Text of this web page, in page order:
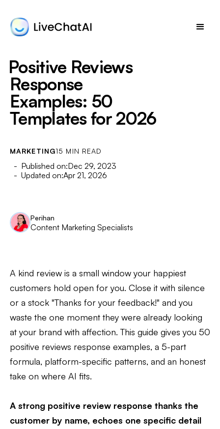
Positive Reviews
Response
Examples: 50
Templates for 2026
MARKETING15 MIN READ
- Published on:Dec 29, 2023
- Updated on:Apr 21, 2026
Perihan
Content Marketing Specialists
A kind review is a small window your happiest
customers hold open for you. Close it with silence
or a stock "Thanks for your feedback!" and you
waste the one moment they were already looking
at your brand with affection. This guide gives you 50
positive reviews response examples, a 5-part
formula, platform-specific patterns, and an honest
take on where AI fits.
A strong positive review response thanks the
customer by name, echoes one specific detail